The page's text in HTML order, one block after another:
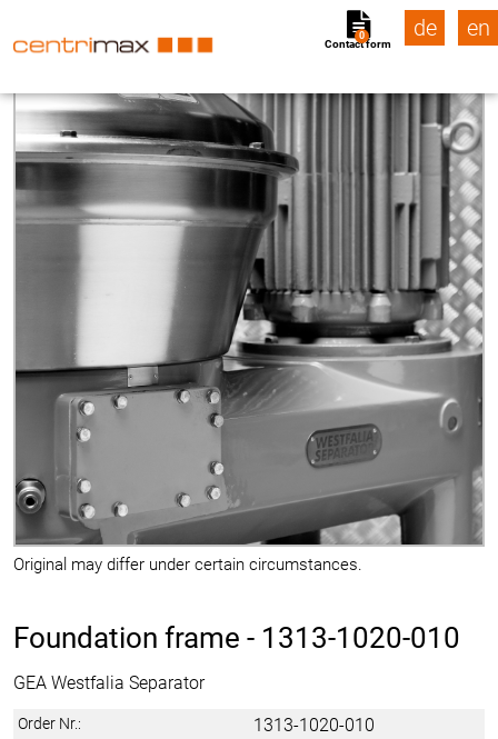
Contact form
0 de en
Original may differ under certain circumstances.
Foundation frame - 1313-1020-010
GEA Westfalia Separator
Order Nr.: 1313-1020-010